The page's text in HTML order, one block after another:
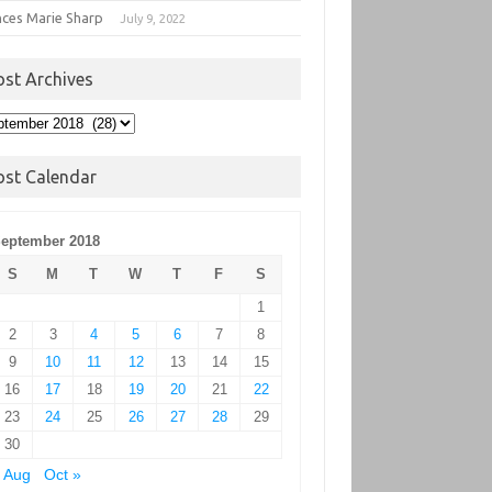
Marie Sharp July 9, 2022
Archives
Calendar
2018
S
M T W T F
S
1
2
3 4 5 6 7
8
9
10 11 12 13 14
15
16
17 18 19 20 21
22
23
24 25 26 27 28
29
30
Aug
Oct »